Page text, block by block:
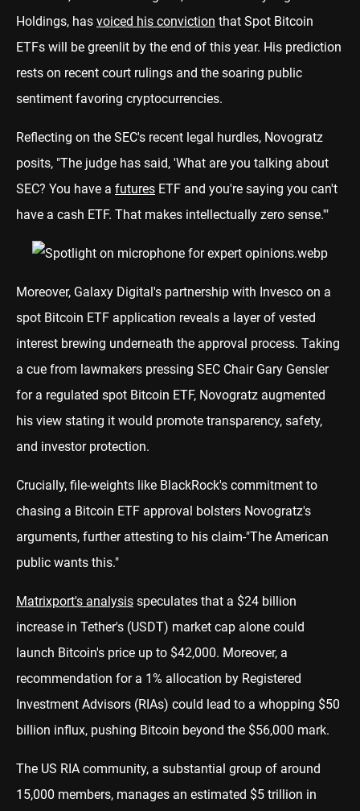
Holdings, has voiced his conviction that Spot Bitcoin
ETFs will be greenlit by the end of this year. His prediction
rests on recent court rulings and the soaring public
sentiment favoring cryptocurrencies.
Reflecting on the SEC's recent legal hurdles, Novogratz
posits, "The judge has said, 'What are you talking about
SEC? You have a futures ETF and you're saying you can't
have a cash ETF. That makes intellectually zero sense.'"
Moreover, Galaxy Digital's partnership with Invesco on a
spot Bitcoin ETF application reveals a layer of vested
interest brewing underneath the approval process. Taking
a cue from lawmakers pressing SEC Chair Gary Gensler
for a regulated spot Bitcoin ETF, Novogratz augmented
his view stating it would promote transparency, safety,
and investor protection.
Crucially, file-weights like BlackRock's commitment to
chasing a Bitcoin ETF approval bolsters Novogratz's
arguments, further attesting to his claim-"The American
public wants this."
Matrixport's analysis speculates that a $24 billion
increase in Tether's (USDT) market cap alone could
launch Bitcoin's price up to $42,000. Moreover, a
recommendation for a 1% allocation by Registered
Investment Advisors (RIAs) could lead to a whopping $50
billion influx, pushing Bitcoin beyond the $56,000 mark.
The US RIA community, a substantial group of around
15,000 members, manages an estimated $5 trillion in